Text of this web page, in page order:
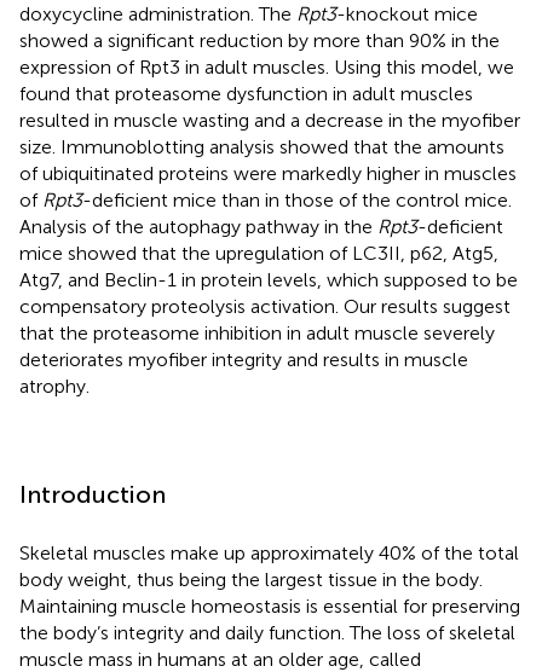
doxycycline administration. The Rpt3-knockout mice
showed a significant reduction by more than 90% in the
expression of Rpt3 in adult muscles. Using this model, we
found that proteasome dysfunction in adult muscles
resulted in muscle wasting and a decrease in the myofiber
size. Immunoblotting analysis showed that the amounts
of ubiquitinated proteins were markedly higher in muscles
of Rpt3-deficient mice than in those of the control mice.
Analysis of the autophagy pathway in the Rpt3-deficient
mice showed that the upregulation of LC3II, p62, Atg5,
Atg7, and Beclin-1 in protein levels, which supposed to be
compensatory proteolysis activation. Our results suggest
that the proteasome inhibition in adult muscle severely
deteriorates myofiber integrity and results in muscle
atrophy.
Introduction
Skeletal muscles make up approximately 40% of the total
body weight, thus being the largest tissue in the body.
Maintaining muscle homeostasis is essential for preserving
the body’s integrity and daily function. The loss of skeletal
muscle mass in humans at an older age, called